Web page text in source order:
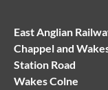
East Anglian
Chappel and
Station Road
Wakes Colne